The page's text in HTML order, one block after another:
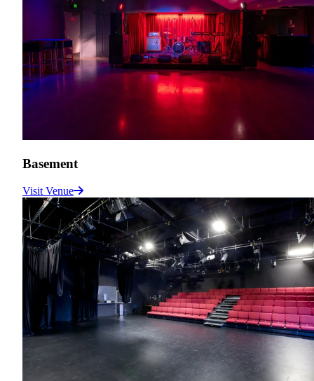
Basement
Visit Venue